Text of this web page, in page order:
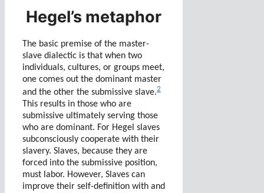
Hegel’s metaphor
The basic premise of the master-
slave dialectic is that when two
individuals, cultures, or groups meet,
one comes out the dominant master
and the other the submissive slave.2
This results in those who are
submissive ultimately serving those
who are dominant. For Hegel slaves
subconsciously cooperate with their
slavery. Slaves, because they are
forced into the submissive position,
must labor. However, Slaves can
improve their self-definition with and